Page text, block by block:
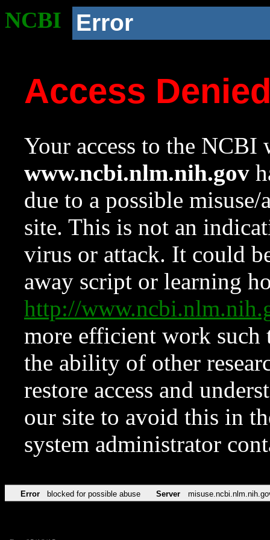
NCBI Error
Access
Your access to the NCBI
www.ncbi.nlm.nih.gov
due to a possible
site. This is not an
virus or attack. It could
away script or learning
http://
more efficient work such
the ability of other
restore access and
our site to avoid this in
system administrator
Error blocked for possible abuse Server